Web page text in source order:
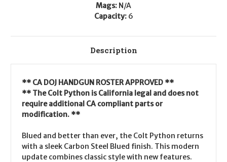
Mags: N/A
Capacity: 6
Description
** CA DOJ HANDGUN ROSTER APPROVED **
** The Colt Python is California legal and does not
require additional CA compliant parts or
modification. **
Blued and better than ever, the Colt Python returns
with a sleek Carbon Steel Blued finish. This modern
update combines classic style with new features.